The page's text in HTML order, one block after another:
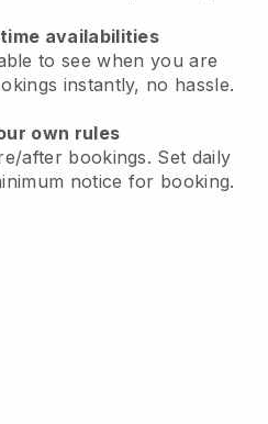
availabilities
to see when you are
instantly, no hassle.
own rules
after bookings. Set daily
notice for booking.